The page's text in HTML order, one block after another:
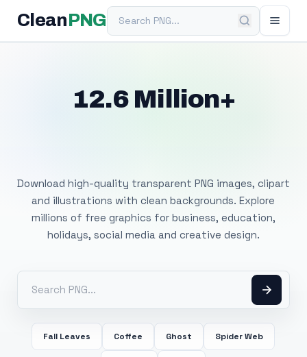
Clean PNGSearch PNG
12.6 Million+
Download high-quality transparent PNG images, clipart
and illustrations with clean backgrounds. Explore
millions of free graphics for business, education,
holidays, social media and creative design.
Fall Leaves Coffee Ghost Spider Web